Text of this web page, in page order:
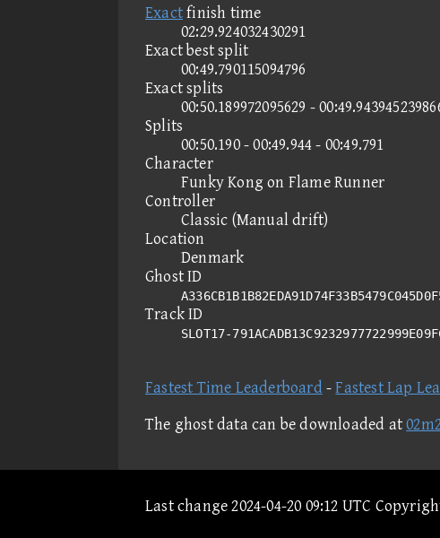
Exactfinish time
02:29.924032430291
Exact best split
00:49.790115094796
Exact splits
00:50.189972095629 -
Splits
00:50.190 - 00:49.944 - 00:49.791
Character
Funky Kong on Flame Runner
Controller
Classic (Manual drift)
Location
Denmark
Ghost ID
Track ID
SLOT17-
Fastest Time Leaderboard -Fastest Lap
The ghost data can be downloaded at
Last change 2024-04-20 09:12 UTC